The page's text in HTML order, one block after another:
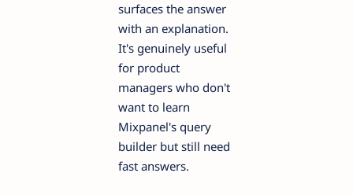
surfaces the answer
with an explanation.
It's genuinely useful
for product
managers who don't
want to learn
Mixpanel's query
builder but still need
fast answers.